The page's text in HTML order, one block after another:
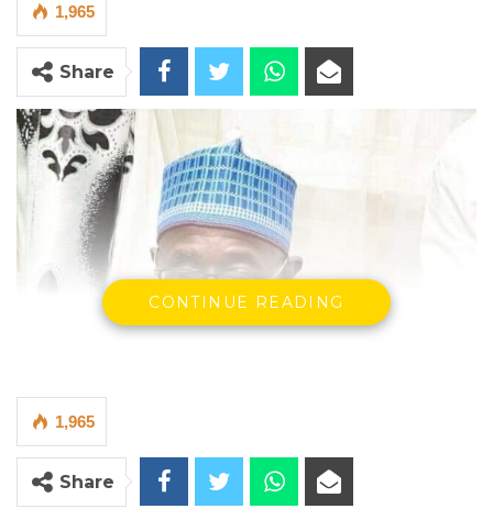
1,965
Share
CONTINUE READING
1,965
Share